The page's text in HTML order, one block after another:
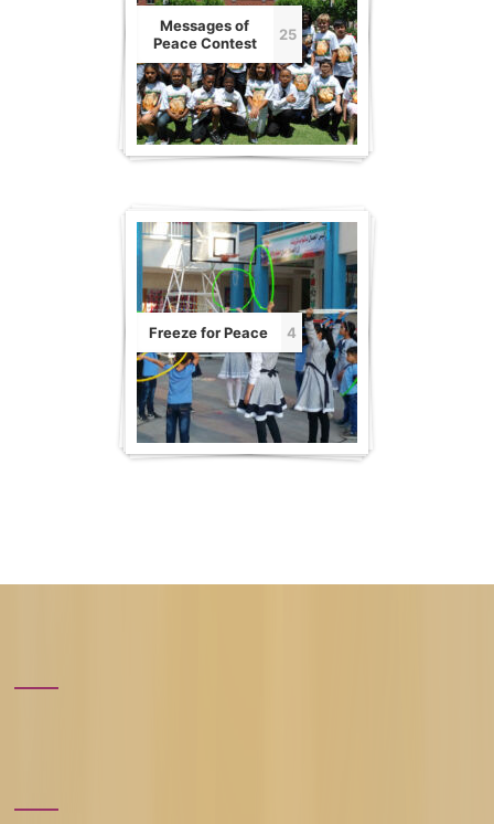
Messages of
Peace Contest
25
Freeze for Peace 4